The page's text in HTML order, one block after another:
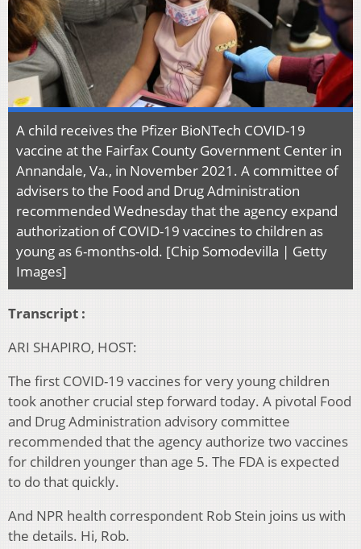
A child receives the Pfizer BioNTech COVID-19
vaccine at the Fairfax County Government Center in
Annandale, Va., in November 2021. A committee of
advisers to the Food and Drug Administration
recommended Wednesday that the agency expand
authorization of COVID-19 vaccines to children as
young as 6-months-old. [Chip Somodevilla | Getty
Images]
Transcript :
ARI SHAPIRO, HOST:
The first COVID-19 vaccines for very young children
took another crucial step forward today. A pivotal Food
and Drug Administration advisory committee
recommended that the agency authorize two vaccines
for children younger than age 5. The FDA is expected
to do that quickly.
And NPR health correspondent Rob Stein joins us with
the details. Hi, Rob.